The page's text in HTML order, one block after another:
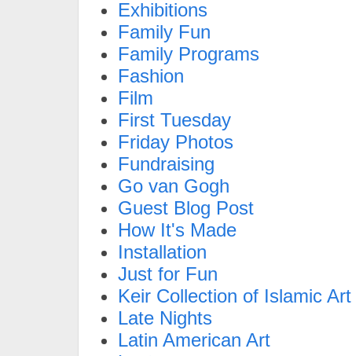
Exhibitions
Family Fun
Family Programs
Fashion
Film
First Tuesday
Friday Photos
Fundraising
Go van Gogh
Guest Blog Post
How It's Made
Installation
Just for Fun
Keir Collection of Islamic Art
Late Nights
Latin American Art